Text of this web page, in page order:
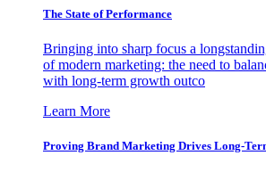
The State of Performance
Bringing into sharp focus a
of modern marketing: the need to
with long-term growth outco
Learn More
Proving Brand Marketing Drives Long-